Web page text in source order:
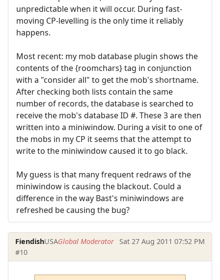
unpredictable when it will occur. During fast-
moving CP-levelling is the only time it reliably
happens.
Most recent: my mob database plugin shows the
contents of the {roomchars} tag in conjunction
with a "consider all" to get the mob's shortname.
After checking both lists contain the same
number of records, the database is searched to
receive the mob's database ID #. These 3 are then
written into a miniwindow. During a visit to one of
the mobs in my CP it seems that the attempt to
write to the miniwindow caused it to go black.
My guess is that many frequent redraws of the
miniwindow is causing the blackout. Could a
difference in the way Bast's miniwindows are
refreshed be causing the bug?
FiendishUSAGlobal Moderator
Sat 27 Aug 2011 07:52 PM
#10